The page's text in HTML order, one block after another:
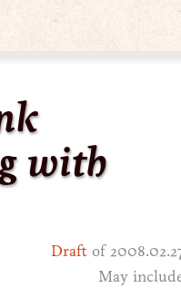
with
Draft of
May